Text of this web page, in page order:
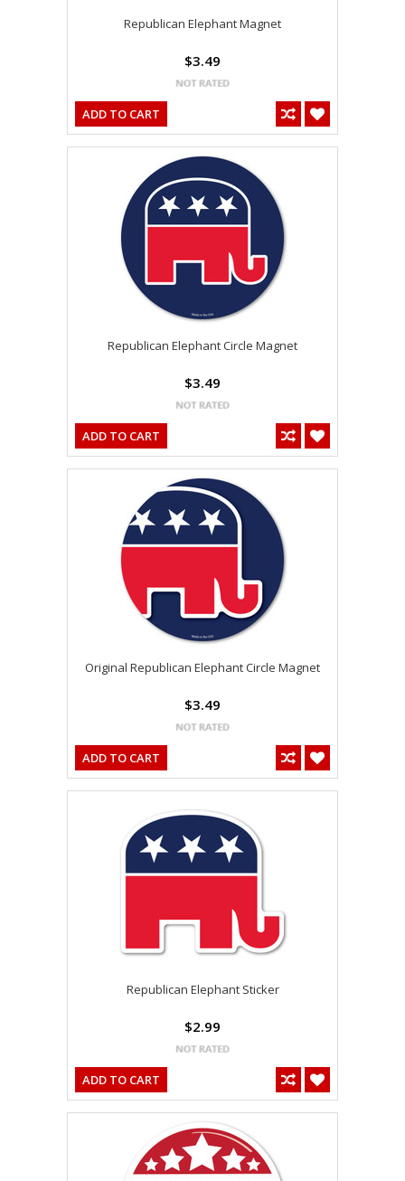
Republican Elephant Magnet
$3.49
ADD TO CART
Republican Elephant Circle Magnet
$3.49
ADD TO CART
Original Republican Elephant Circle Magnet
$3.49
ADD TO CART
Republican Elephant Sticker
$2.99
ADD TO CART